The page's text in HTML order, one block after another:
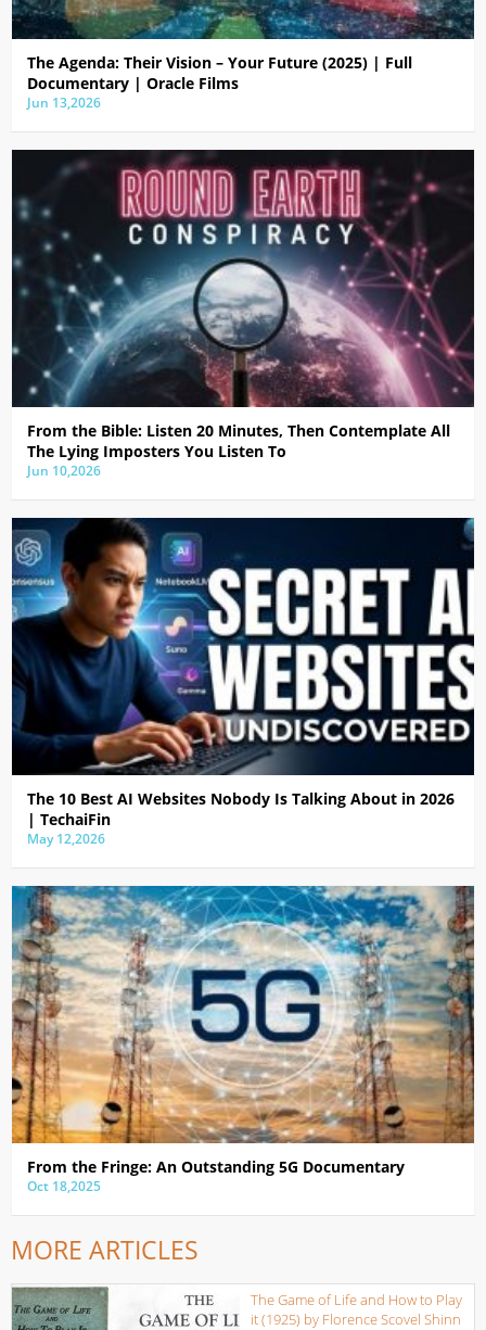
The Agenda: Their Vision – Your Future (2025) | Full
Documentary | Oracle Films
Jun 13,2026
From the Bible: Listen 20 Minutes, Then Contemplate All
The Lying Imposters You Listen To
Jun 10,2026
The 10 Best AI Websites Nobody Is Talking About in 2026
| TechaiFin
May 12,2026
From the Fringe: An Outstanding 5G Documentary
Oct 18,2025
MORE ARTICLES
The Game of Life and How to Play
it (1925) by Florence Scovel Shinn